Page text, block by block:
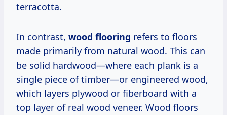
terracotta.
In contrast, wood flooring refers to floors
made primarily from natural wood. This can
be solid hardwood—where each plank is a
single piece of timber—or engineered wood,
which layers plywood or fiberboard with a
top layer of real wood veneer. Wood floors